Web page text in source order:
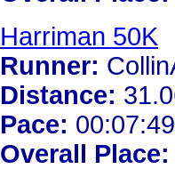
Harriman 50K
Runner:
Distance:
Pace:
Overall Place: